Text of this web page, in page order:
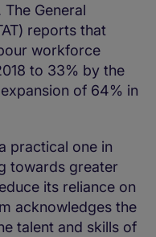
General
reports that
workforce
to 33% by the
of 64% in
practical one in
towards greater
its reliance on
acknowledges the
talent and skills of